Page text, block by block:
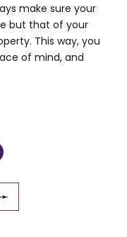
make sure your
but that of your
This way, you
of mind, and